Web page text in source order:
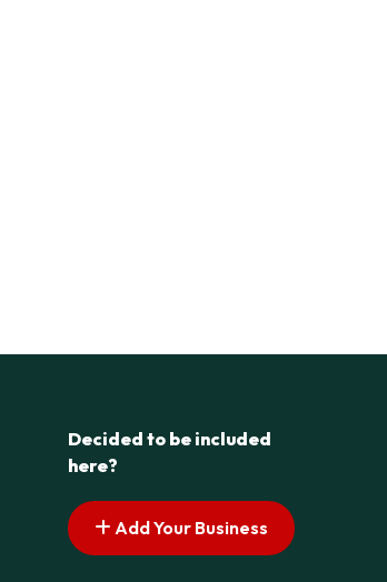
Decided to be included
here?
Add Your Business